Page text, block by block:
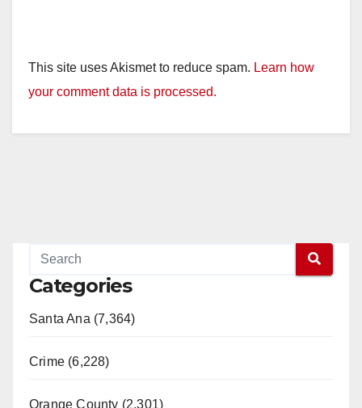
This site uses Akismet to reduce spam. Learn how
your comment data is processed.
Categories
Santa Ana (7,364)
Crime (6,228)
Orange County (2,301)